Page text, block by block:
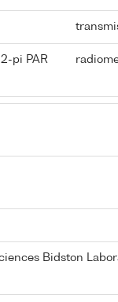
pi PAR
Bidston